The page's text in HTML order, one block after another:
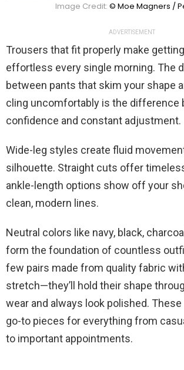
Image Credit: © Moe Magners /
ADVERTISEMENT
Trousers that fit properly make
effortless every single morning. The
between pants that skim your shape
cling uncomfortably is the difference
confidence and constant adjustment.
Wide-leg styles create fluid
silhouette. Straight cuts offer
ankle-length options show off your
clean, modern lines.
Neutral colors like navy, black,
form the foundation of countless
few pairs made from quality fabric
stretch—they’ll hold their shape
wear and always look polished.
go-to pieces for everything from
to important appointments.